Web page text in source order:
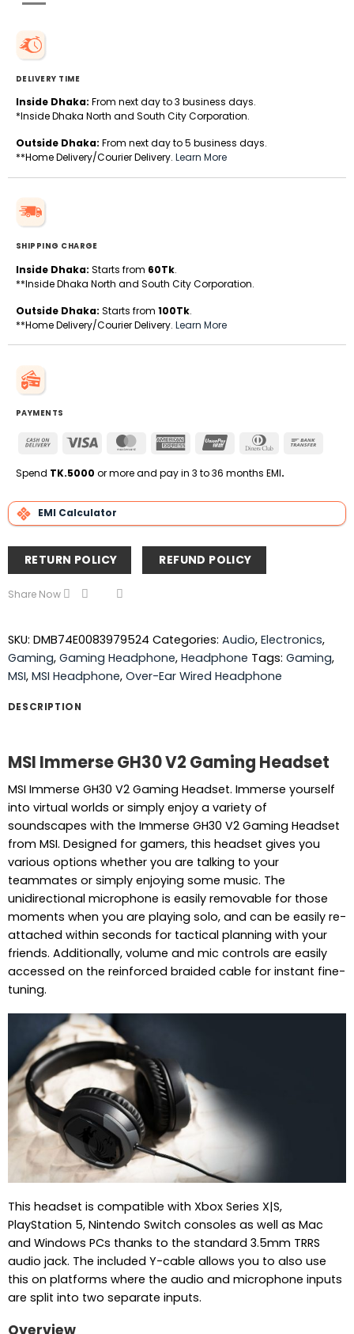
DELIVERY TIME
Inside Dhaka: From next day to 3 business days.
*Inside Dhaka North and South City Corporation.
Outside Dhaka: From next day to 5 business days.
**Home Delivery/Courier Delivery. Learn More
SHIPPING CHARGE
Inside Dhaka: Starts from 60Tk.
**Inside Dhaka North and South City Corporation.
Outside Dhaka: Starts from 100Tk.
**Home Delivery/Courier Delivery. Learn More
PAYMENTS
Cash
Delivery
Visa MasterCardAmerican
UnionPay
Dinners
Spend TK.5000 or more and pay in 3 to 36 months EMI.
EMI Calculator
RETURN POLICY REFUND POLICY
Share Now
SKU: DMB74E0083979524 Categories: Audio, Electronics,
Gaming, Gaming Headphone, Headphone Tags: Gaming,
MSI, MSI Headphone, Over-Ear Wired Headphone
DESCRIPTION
MSI Immerse GH30 V2 Gaming Headset
MSI Immerse GH30 V2 Gaming Headset. Immerse yourself
into virtual worlds or simply enjoy a variety of
soundscapes with the Immerse GH30 V2 Gaming Headset
from MSI. Designed for gamers, this headset gives you
various options whether you are talking to your
teammates or simply enjoying some music. The
unidirectional microphone is easily removable for those
moments when you are playing solo, and can be easily re-
attached within seconds for tactical planning with your
friends. Additionally, volume and mic controls are easily
accessed on the reinforced braided cable for instant fine-
tuning.
This headset is compatible with Xbox Series X|S,
PlayStation 5, Nintendo Switch consoles as well as Mac
and Windows PCs thanks to the standard 3.5mm TRRS
audio jack. The included Y-cable allows you to also use
this on platforms where the audio and microphone inputs
are split into two separate inputs.